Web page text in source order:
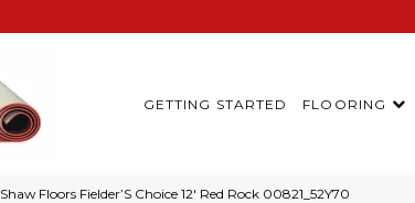
GETTING STARTED FLOORING
Shaw Floors Fielder’S Choice 12′ Red Rock 00821_52Y70